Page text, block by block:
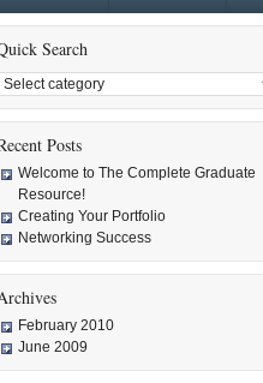
Search
Posts
Welcome to The Complete Graduate
Resource!
Creating Your Portfolio
Networking Success
February 2010
June 2009